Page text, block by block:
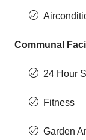
Communal
24 Hour
Fitness
Garden